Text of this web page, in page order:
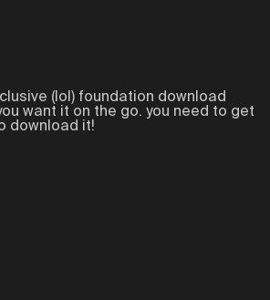
(lol) foundation download
want it on the go. you need to get
download it!